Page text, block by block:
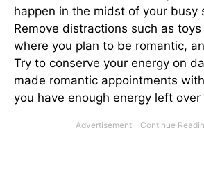
happen in the midst of your busy
Remove distractions such as
where you plan to be romantic,
Try to conserve your energy on
made romantic appointments
you have enough energy left over